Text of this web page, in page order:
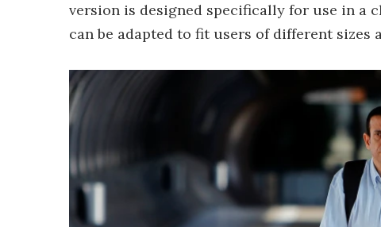
version is designed specifically for use in a
can be adapted to fit users of different sizes